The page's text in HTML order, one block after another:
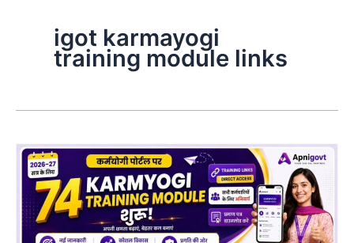
igot karmayogi
training module links